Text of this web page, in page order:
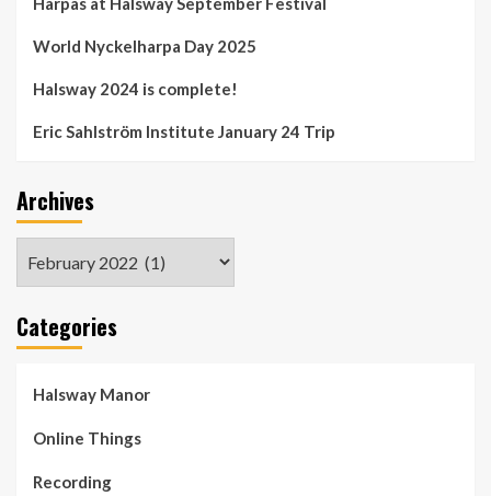
World Nyckelharpa Day 2025
Halsway 2024 is complete!
Eric Sahlström Institute January 24 Trip
Archives
Categories
Halsway Manor
Online Things
Recording